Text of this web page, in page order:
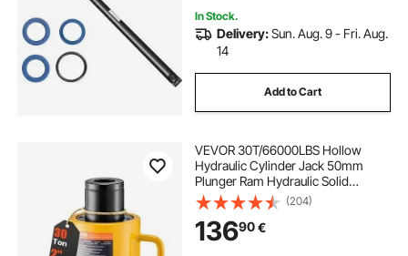
In Stock.
Delivery:Sun. Aug. 9 - Fri. Aug.
14
Add to Cart
VEVOR 30T/66000LBS Hollow
Hydraulic Cylinder Jack 50mm
Plunger Ram Hydraulic Solid
Cylinder Hydraulic Jack for
Car/Van/Boat/Truck/Caravan
(204)
13690€